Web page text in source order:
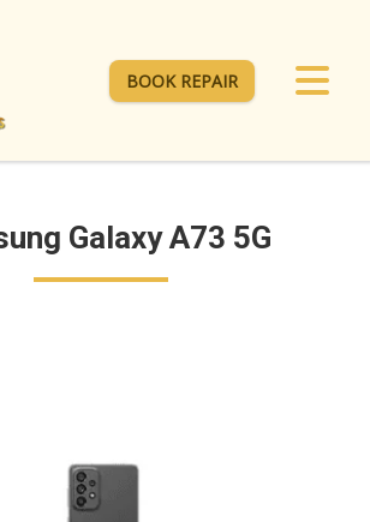
BOOK REPAIR
Galaxy A73 5G